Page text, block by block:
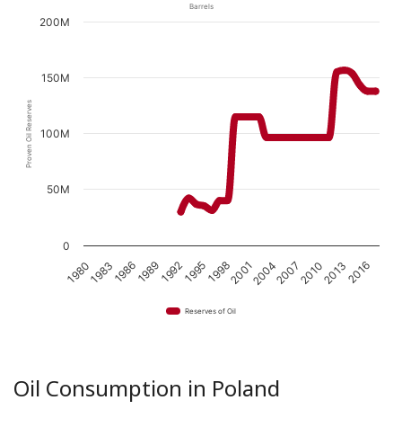
Proven Oil Reserves
Barrels
Reserves of Oil
1980 1986 1992 1998 2004 2010 2016
1983 1989 1995 2001 2007 2013
0
50M
100M
150M
200M
Oil Consumption in Poland